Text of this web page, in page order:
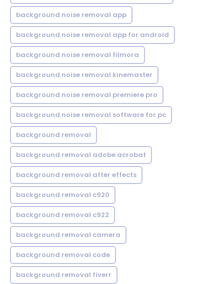
background noise removal app
background noise removal app for android
background noise removal filmora
background noise removal kinemaster
background noise removal premiere pro
background noise removal software for pc
background removal
background removal adobe acrobat
background removal after effects
background removal c920
background removal c922
background removal camera
background removal code
background removal fiverr